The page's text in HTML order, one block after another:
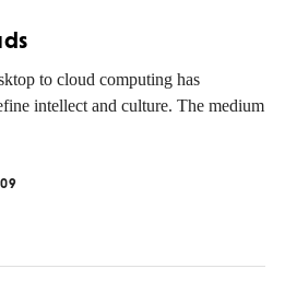
to cloud computing has
intellect and culture. The medium